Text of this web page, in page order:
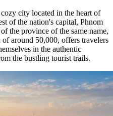
city located in the heart of
of the nation's capital, Phnom
the province of the same name,
around 50,000, offers travelers
in the authentic
the bustling tourist trails.